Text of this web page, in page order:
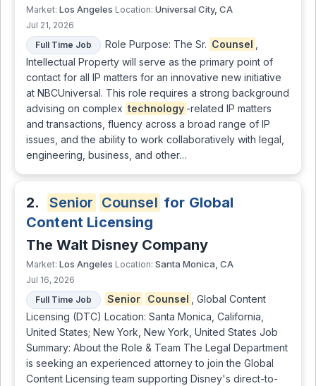
Market: Los Angeles Location: Universal City, CA
Jul 21, 2026
Full Time Job
Role Purpose: The Sr. Counsel
Intellectual Property will serve as the primary point of
contact for all IP matters for an innovative new initiative
at NBCUniversal. This role requires a strong background
advising on complex technology -related IP matters
and transactions, fluency across a broad range of IP
issues, and the ability to work collaboratively with legal,
engineering, business, and other…
2. Senior Counsel for Global
Content Licensing
The Walt Disney Company
Market: Los Angeles Location: Santa Monica, CA
Jul 16, 2026
Full Time Job
Senior Counsel
, Global Content
Licensing (DTC) Location: Santa Monica, California,
United States; New York, New York, United States Job
Summary: About the Role & Team The Legal Department
is seeking an experienced attorney to join the Global
Content Licensing team supporting Disney's direct-to-